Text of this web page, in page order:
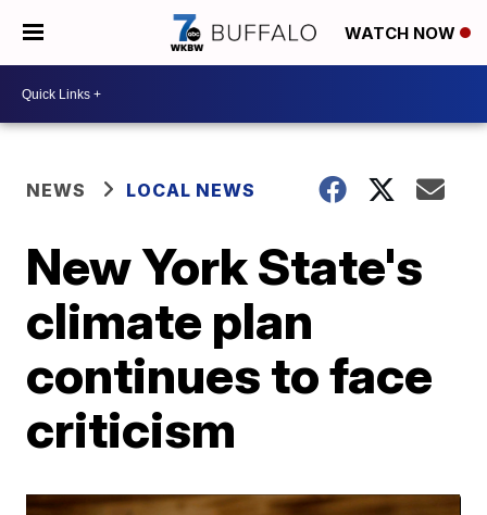
WATCH NOW
NEWS LOCAL NEWS
New York State's
climate plan
continues to face
criticism